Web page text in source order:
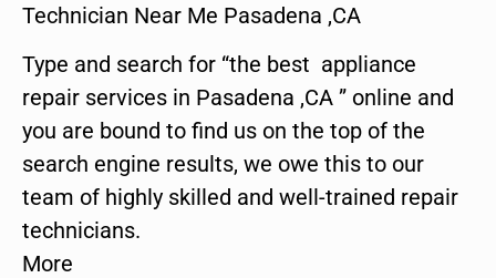
Technician Near Me Pasadena ,CA
Type and search for “the best appliance
repair services in Pasadena ,CA ” online and
you are bound to find us on the top of the
search engine results, we owe this to our
team of highly skilled and well-trained repair
technicians.
More